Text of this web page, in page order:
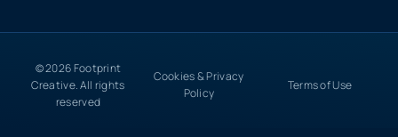
© 2026 Footprint
Creative. All rights
reserved
Cookies & Privacy
Policy
Terms of Use